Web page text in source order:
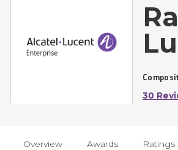
30
Overview Awards Ratings